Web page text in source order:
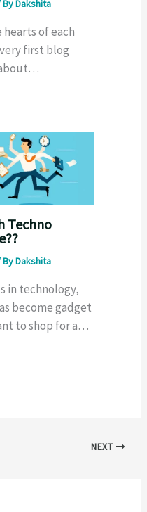
Dakshita
of each
first blog
about…
Techno
Dakshita
in technology,
become gadget
to shop for a…
NEXT